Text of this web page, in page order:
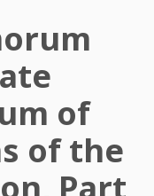
of
of the